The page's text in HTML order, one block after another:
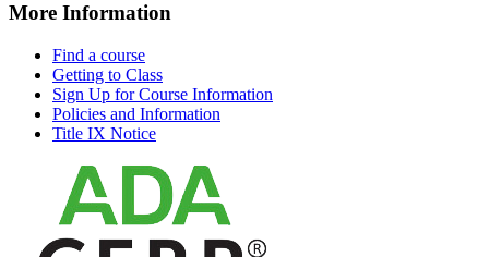
More Information
Find a course
Getting to Class
Sign Up for Course Information
Policies and Information
Title IX Notice